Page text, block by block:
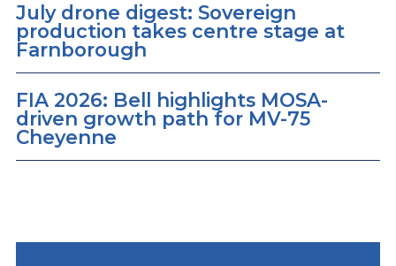
July drone digest: Sovereign
production takes centre stage at
Farnborough
FIA 2026: Bell highlights MOSA-
driven growth path for MV-75
Cheyenne